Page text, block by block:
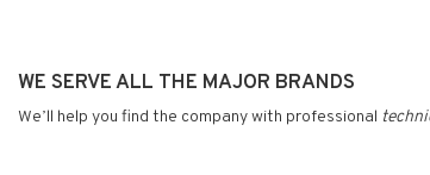
WE SERVE ALL THE MAJOR BRANDS
We’ll help you find the company with professional